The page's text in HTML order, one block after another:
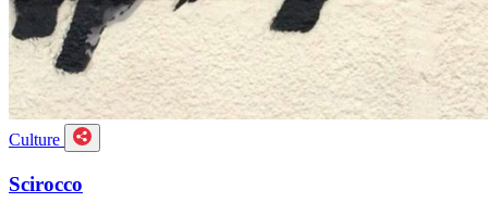
Culture
Scirocco